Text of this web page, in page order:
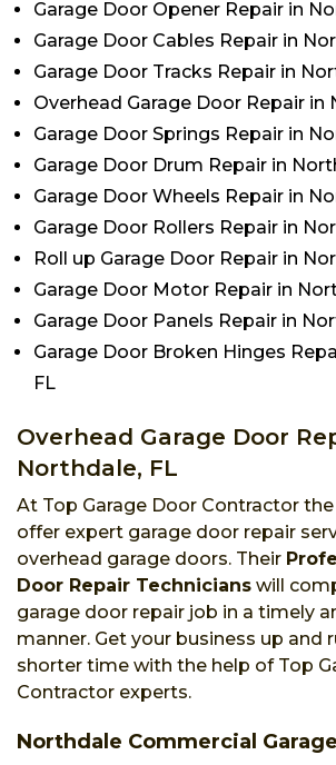
Garage Door Opener Repair in
Garage Door Cables Repair in
Garage Door Tracks Repair in
Overhead Garage Door Repair in
Garage Door Springs Repair in
Garage Door Drum Repair in
Garage Door Wheels Repair in
Garage Door Rollers Repair in
Roll up Garage Door Repair in
Garage Door Motor Repair in
Garage Door Panels Repair in
Garage Door Broken Hinges
FL
Overhead Garage Door
Northdale, FL
At Top Garage Door Contractor
offer expert garage door repair
overhead garage doors. Their
Door Repair Technicians will
garage door repair job in a timely
manner. Get your business up and
shorter time with the help of Top
Contractor experts.
Northdale Commercial